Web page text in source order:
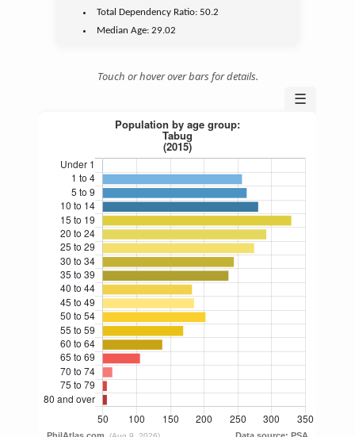
Total Dependency Ratio:50.2
Median Age:29.02
Touch or hover over bars for details.
☰